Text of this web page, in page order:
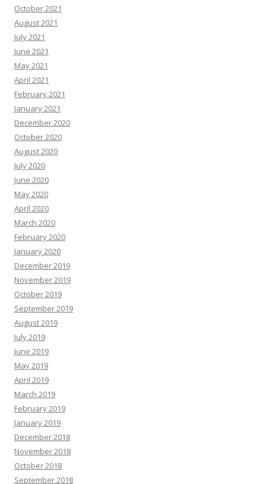
October 2021
August 2021
July 2021
June 2021
May 2021
April 2021
February 2021
January 2021
December 2020
October 2020
August 2020
July 2020
June 2020
May 2020
April 2020
March 2020
February 2020
January 2020
December 2019
November 2019
October 2019
September 2019
August 2019
July 2019
June 2019
May 2019
April 2019
March 2019
February 2019
January 2019
December 2018
November 2018
October 2018
September 2018